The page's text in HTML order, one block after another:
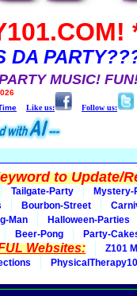
DA
MUSIC!
Like us: Follow us:
to Update/
Tailgate-Party
Mystery-
Bourbon-Street
Man
Halloween-Parties
Beer-Pong
Party-
Websites:
Z101